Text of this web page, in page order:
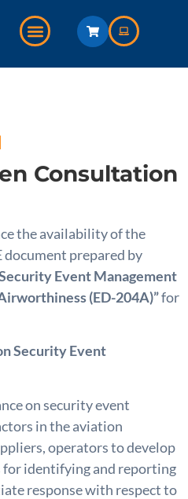
Consultation
the availability of the
prepared by
Event Management
(ED-204A)”for
Security Event
on security event
in the aviation
operators to develop
for identifying and reporting
response with respect to